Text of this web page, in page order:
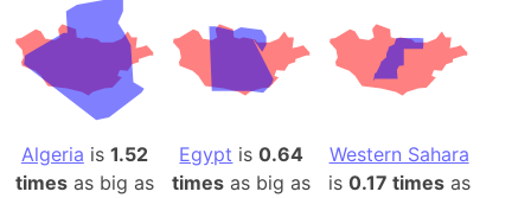
Algeria is 1.52
timesas big as
Egypt is0.64
times as big as
Western Sahara
is 0.17 timesas